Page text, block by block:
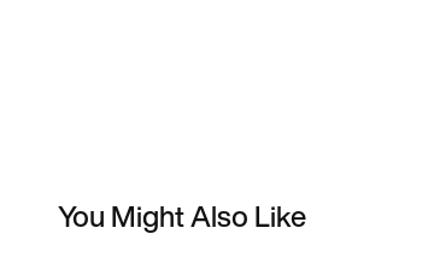
You Might Also Like